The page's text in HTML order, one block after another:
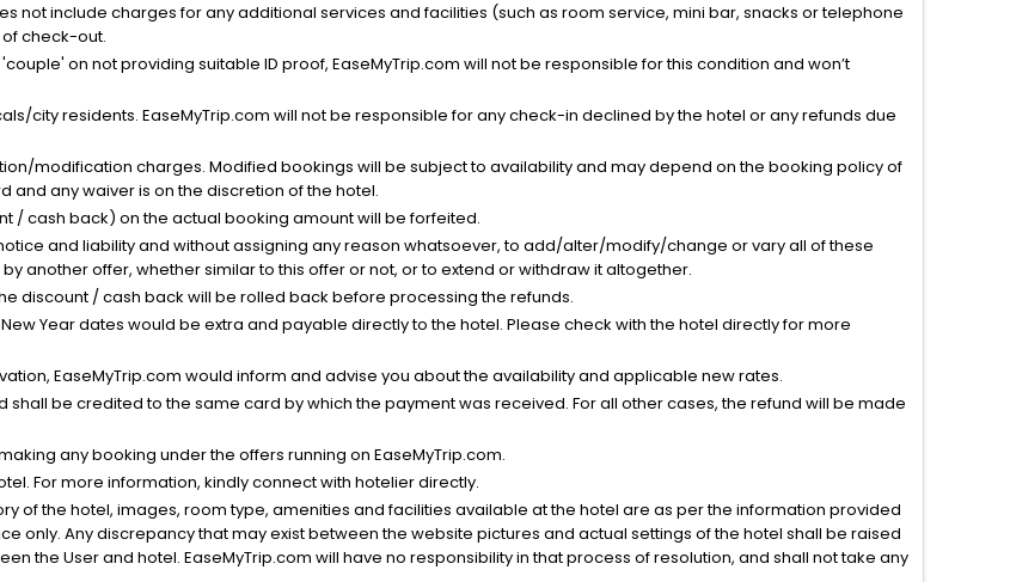
not include charges for any additional services and facilities (such as room service, mini bar, snacks or telephone
check-out.
on not providing suitable ID proof, EaseMyTrip.com will not be responsible for this condition and won’t
city residents. EaseMyTrip.com will not be responsible for any check-in declined by the hotel or any refunds due
modification charges. Modified bookings will be subject to availability and may depend on the booking policy of
any waiver is on the discretion of the hotel.
/ cash back) on the actual booking amount will be forfeited.
and liability and without assigning any reason whatsoever, to add/alter/modify/change or vary all of these
another offer, whether similar to this offer or not, or to extend or withdraw it altogether.
discount / cash back will be rolled back before processing the refunds.
Year dates would be extra and payable directly to the hotel. Please check with the hotel directly for more
EaseMyTrip.com would inform and advise you about the availability and applicable new rates.
be credited to the same card by which the payment was received. For all other cases, the refund will be made
any booking under the offers running on EaseMyTrip.com.
For more information, kindly connect with hotelier directly.
of the hotel, images, room type, amenities and facilities available at the hotel are as per the information provided
only. Any discrepancy that may exist between the website pictures and actual settings of the hotel shall be raised
the User and hotel. EaseMyTrip.com will have no responsibility in that process of resolution, and shall not take any